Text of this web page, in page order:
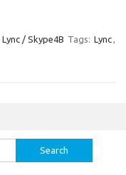
Lync / Skype4B Tags: Lync,